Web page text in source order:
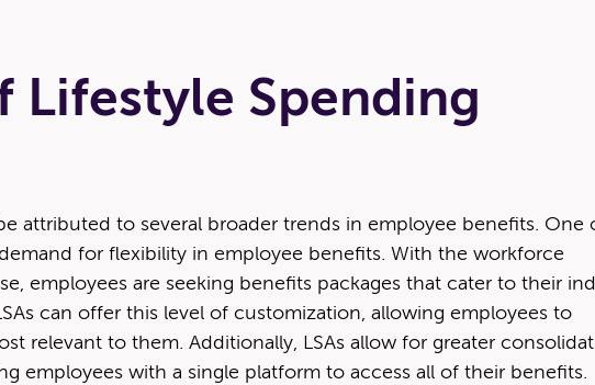
Lifestyle Spending
attrib­uted to sev­er­al broad­er trends in employ­ee ben­e­fits. One
for flex­i­bil­i­ty in employ­ee ben­e­fits. With the work­force
employ­ees are seek­ing ben­e­fits pack­ages that cater to their
can offer this lev­el of cus­tomiza­tion, allow­ing employ­ees to
rel­e­vant to them. Addi­tion­al­ly, LSAs allow for greater
employ­ees with a sin­gle plat­form to access all of their benefits.